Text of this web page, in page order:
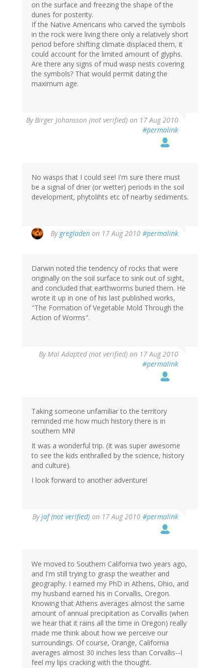
on the surface and freezing the shape of the
dunes for posterity.
If the Native Americans who carved the symbols
in the rock were living there only a relatively short
period before shifting climate displaced them, it
could account for the limited amount of glyphs.
Are there any signs of mud wasp nests covering
the symbols? That would permit dating the
maximum age.
ByBirger Johansson (not verified) on 17 Aug 2010
#permalink
No wasps that I could see! I'm sure there must
be a signal of drier (or wetter) periods in the soil
development, phytolihts etc of nearby sediments.
By gregladen on 17 Aug 2010 #permalink
Darwin noted the tendency of rocks that were
originally on the soil surface to sink out of sight,
and concluded that earthworms buried them. He
wrote it up in one of his last published works,
"The Formation of Vegetable Mold Through the
Action of Worms".
ByMal Adapted (not verified) on 17 Aug 2010
#permalink
Taking someone unfamiliar to the territory
reminded me how much history there is in
southern MN!
It was a wonderful trip. (It was super awesome
to see the kids enthralled by the science, history
and culture).
I look forward to another adventure!
Byjaf (not verified) on 17 Aug 2010 #permalink
We moved to Southern California two years ago,
and I'm still trying to grasp the weather and
geography. I earned my PhD in Athens, Ohio, and
my husband earned his in Corvallis, Oregon.
Knowing that Athens averages almost the same
amount of annual precipitation as Corvallis (when
we hear that it rains all the time in Oregon) really
made me think about how we perceive our
surroundings. Of course, Orange, California
averages almost 30 inches less than Corvallis--I
feel my lips cracking with the thought.